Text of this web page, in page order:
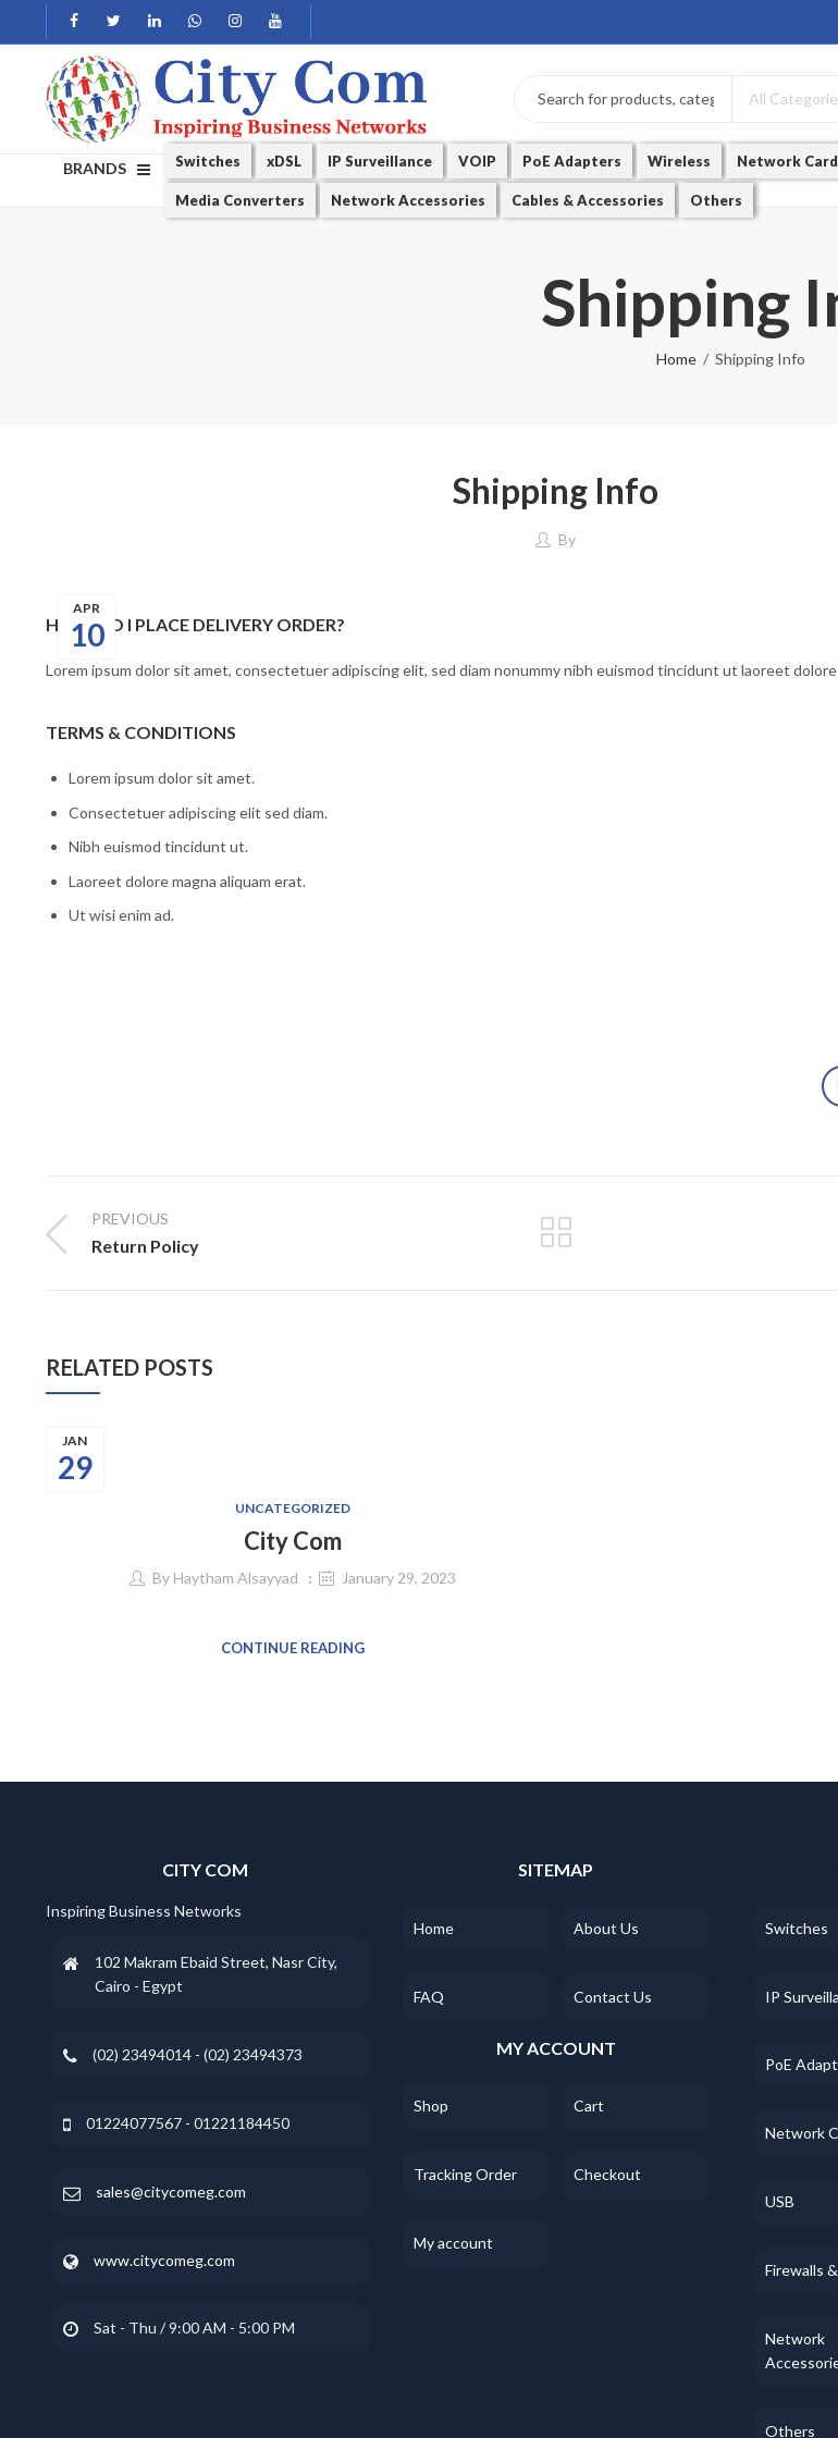
BRANDS Switches xDSL IP Surveillance VOIP PoE Adapters Wireless Network
Media Converters Network Accessories Cables & Accessories Others
Shipping
Home Shipping Info
Shipping Info
By
10
APR
HOW DO I PLACE DELIVERY ORDER?
Lorem ipsum dolor sit amet, consectetuer adipiscing elit, sed diam nonummy nibh euismod tincidunt ut laoreet
TERMS & CONDITIONS
Lorem ipsum dolor sit amet.
Consectetuer adipiscing elit sed diam.
Nibh euismod tincidunt ut.
Laoreet dolore magna aliquam erat.
Ut wisi enim ad.
PREVIOUS
Return Policy
RELATED POSTS
29
JAN
UNCATEGORIZED
City Com
By Haytham Alsayyad January 29, 2023
CONTINUE READING
CITY COM
Inspiring Business Networks
102 Makram Ebaid Street, Nasr City,
Cairo - Egypt
(02) 23494014 - (02) 23494373
01224077567 - 01221184450
sales@citycomeg.com
www.citycomeg.com
Sat - Thu / 9:00 AM - 5:00 PM
SITEMAP
Home About Us
FAQ Contact Us
MY ACCOUNT
Shop Cart
Tracking Order Checkout
My account
Switches
IP
PoE
Network
USB
Firewalls
Network
Others